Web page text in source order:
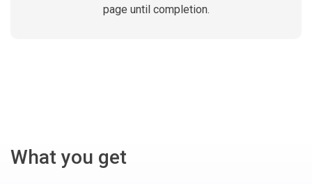
page until completion.
What you get